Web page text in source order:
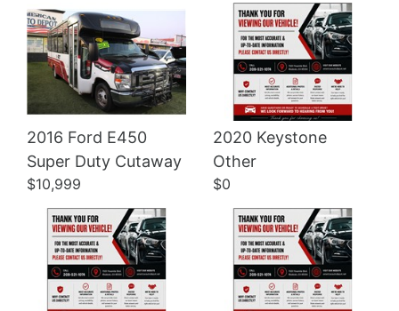
2016 Ford E450
Super Duty Cutaway
$10,999
2020 Keystone
Other
$0
Details Details